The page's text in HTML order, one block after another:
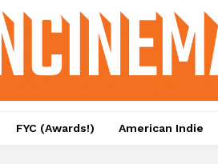
FYC (Awards!) American Indie